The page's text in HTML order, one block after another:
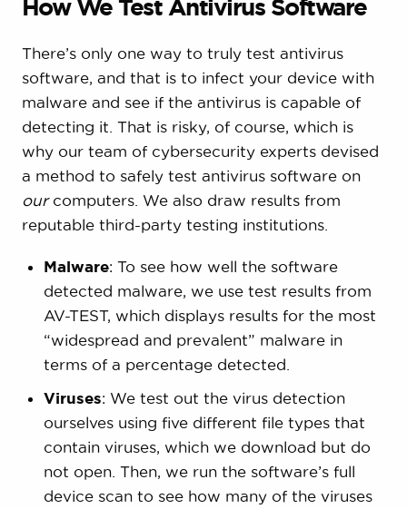
How We Test Antivirus Software
There’s only one way to truly test antivirus
software, and that is to infect your device with
malware and see if the antivirus is capable of
detecting it. That is risky, of course, which is
why our team of cybersecurity experts devised
a method to safely test antivirus software on
ourcomputers. We also draw results from
reputable third-party testing institutions.
Malware: To see how well the software
detected malware, we use test results from
AV-TEST, which displays results for the most
“widespread and prevalent” malware in
terms of a percentage detected.
Viruses: We test out the virus detection
ourselves using five different file types that
contain viruses, which we download but do
not open. Then, we run the software’s full
device scan to see how many of the viruses